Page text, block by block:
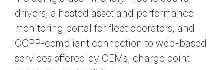
drivers, a hosted asset and performance
monitoring portal for fleet operators, and
OCPP-compliant connection to web-based
services offered by OEMs, charge point